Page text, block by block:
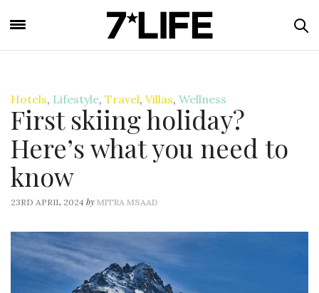
Hotels, Lifestyle, Travel, Villas, Wellness
First skiing holiday?
Here’s what you need to
know
23RD APRIL 2024 by MITRA MSAAD